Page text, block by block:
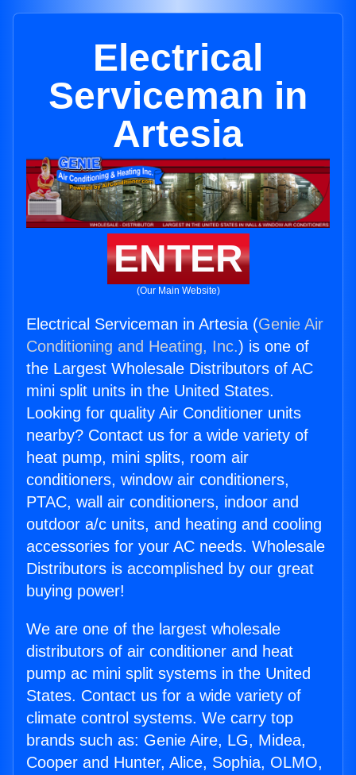
Electrical
Serviceman in
Artesia
ENTER
(Our Main Website)
Electrical Serviceman in Artesia (Genie Air
Conditioning and Heating, Inc.) is one of
the Largest Wholesale Distributors of AC
mini split units in the United States.
Looking for quality Air Conditioner units
nearby? Contact us for a wide variety of
heat pump, mini splits, room air
conditioners, window air conditioners,
PTAC, wall air conditioners, indoor and
outdoor a/c units, and heating and cooling
accessories for your AC needs. Wholesale
Distributors is accomplished by our great
buying power!
We are one of the largest wholesale
distributors of air conditioner and heat
pump ac mini split systems in the United
States. Contact us for a wide variety of
climate control systems. We carry top
brands such as: Genie Aire, LG, Midea,
Cooper and Hunter, Alice, Sophia, OLMO,